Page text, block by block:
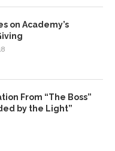
on Academy’s
From “The Boss”
by the Light”